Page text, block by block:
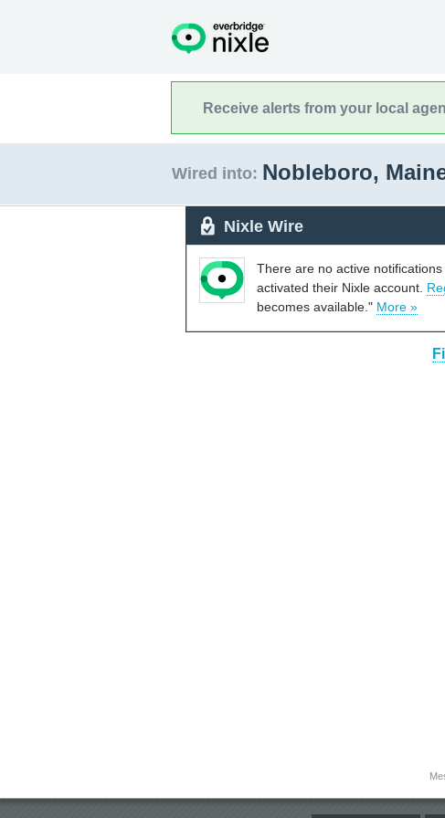
Receive alerts from your local
Wired into: Nobleboro,
Nixle Wire
There are no active
activated their Nixle account.
becomes available." More »